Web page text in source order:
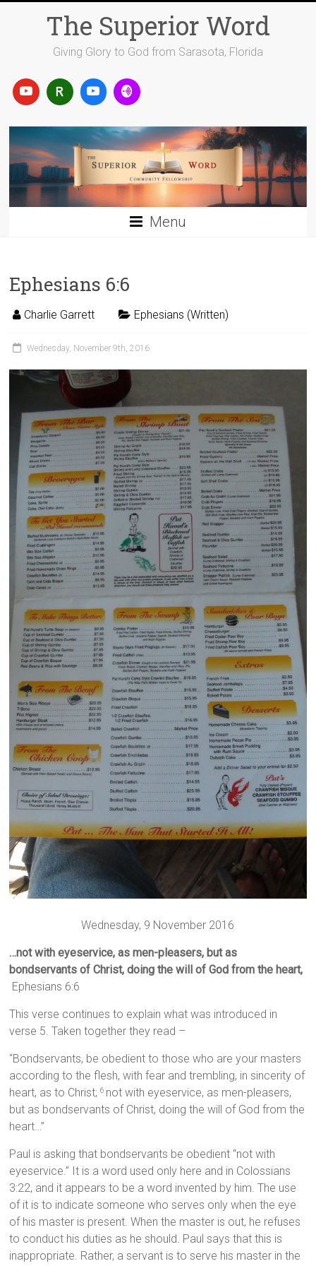
The Superior Word
Giving Glory to God from Sarasota, Florida
Menu
Ephesians 6:6
Charlie Garrett Ephesians (Written)
Wednesday, November 9th, 2016
Wednesday, 9 November 2016
…not with eyeservice, as men-pleasers, but as
bondservants of Christ, doing the will of God from the heart,
Ephesians 6:6
This verse continues to explain what was introduced in
verse 5. Taken together they read –
“Bondservants, be obedient to those who are your masters
according to the flesh, with fear and trembling, in sincerity of
heart, as to Christ;6 not with eyeservice, as men-pleasers,
but as bondservants of Christ, doing the will of God from the
heart…”
Paul is asking that bondservants be obedient “not with
eyeservice.” It is a word used only here and in Colossians
3:22, and it appears to be a word invented by him. The use
of it is to indicate someone who serves only when the eye
of his master is present. When the master is out, he refuses
to conduct his duties as he should. Paul says that this is
inappropriate. Rather, a servant is to serve his master in the